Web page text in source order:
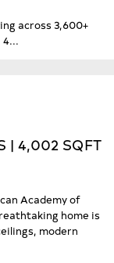
across 3,600+
| 4,002 SQFT
Academy of
home is
modern